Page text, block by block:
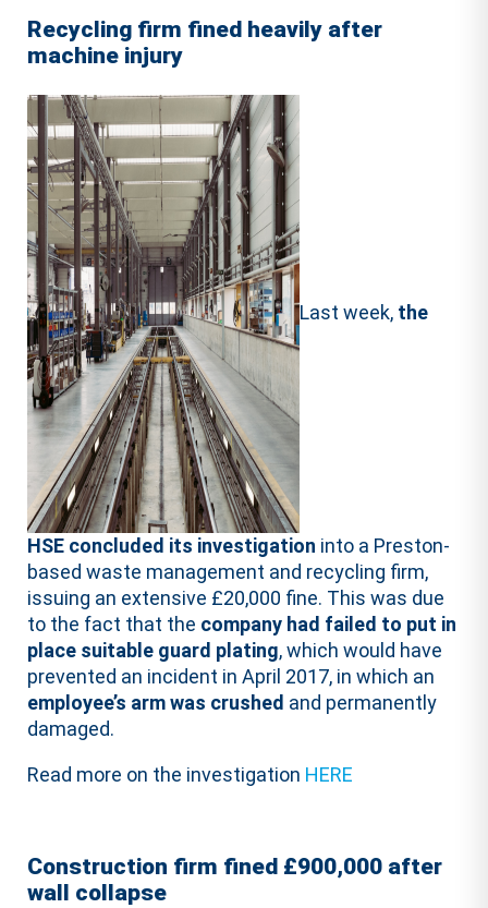
Recycling firm fined heavily after
machine injury
Last week, the
HSE concluded its investigation into a Preston-
based waste management and recycling firm,
issuing an extensive £20,000 fine. This was due
to the fact that the company had failed to put in
place suitable guard plating, which would have
prevented an incident in April 2017, in which an
employee’s arm was crushed and permanently
damaged.
Read more on the investigation HERE
Construction firm fined £900,000 after
wall collapse